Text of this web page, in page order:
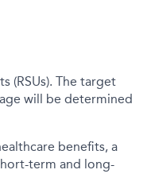
(RSUs). The target
will be determined
benefits, a
term and long-